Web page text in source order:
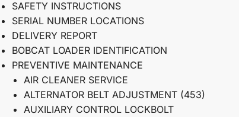
SAFETY INSTRUCTIONS
SERIAL NUMBER LOCATIONS
DELIVERY REPORT
BOBCAT LOADER IDENTIFICATION
PREVENTIVE MAINTENANCE
AIR CLEANER SERVICE
ALTERNATOR BELT ADJUSTMENT (453)
AUXILIARY CONTROL LOCKBOLT